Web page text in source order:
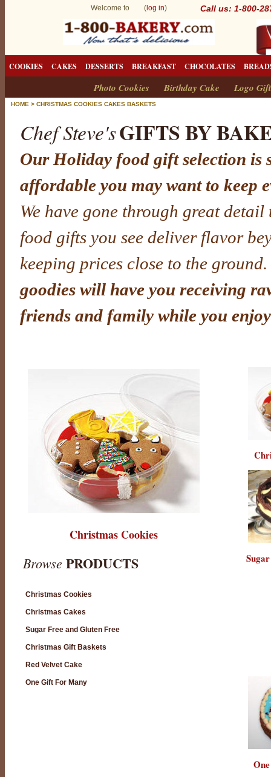
Welcome to ( log in) Call us: 1-800-
COOKIES CAKES DESSERTS BREAKFAST CHOCOLATES
Photo Cookies Birthday Cake Logo
HOME > CHRISTMAS COOKIES CAKES BASKETS
Chef Steve'sGIFTS BY
Our Holiday food gift selection is
affordable you may want to keep
We have gone through great
food gifts you see deliver flavor
keeping prices close to the ground.
goodies will have you receiving
friends and family while you
Christmas Cookies
Browse PRODUCTS
Christmas Cookies
Christmas Cakes
Sugar Free and Gluten Free
Christmas Gift Baskets
Red Velvet Cake
One Gift For Many